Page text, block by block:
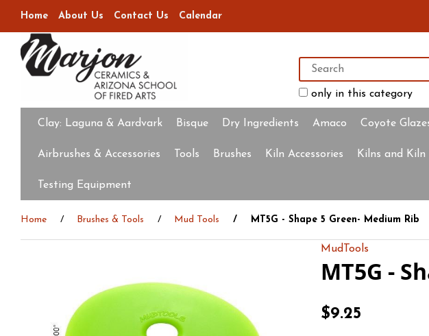
Home About Us Contact Us Calendar
only in this category
Clay: Laguna & Aardvark Bisque Dry Ingredients Amaco Coyote
Airbrushes & Accessories Tools Brushes Kiln Accessories Kilns and Kiln
Testing Equipment
Home Brushes & Tools Mud Tools MT5G - Shape 5 Green- Medium Rib
MudTools
MT5G -
$9.25